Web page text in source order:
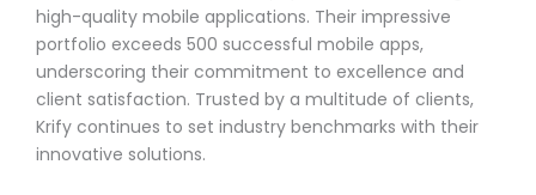
high-quality mobile applications. Their impressive
portfolio exceeds 500 successful mobile apps,
underscoring their commitment to excellence and
client satisfaction. Trusted by a multitude of clients,
Krify continues to set industry benchmarks with their
innovative solutions.